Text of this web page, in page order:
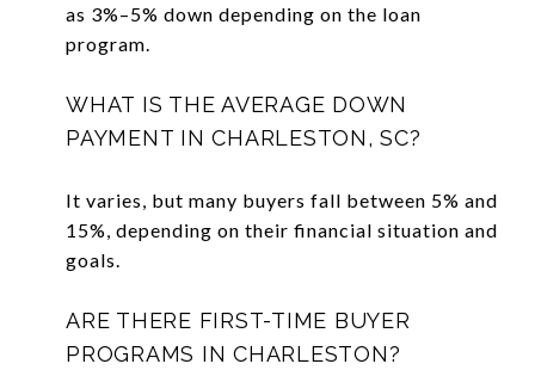
as 3%–5% down depending on the loan
program.
WHAT IS THE AVERAGE DOWN
PAYMENT IN CHARLESTON, SC?
It varies, but many buyers fall between 5% and
15%, depending on their financial situation and
goals.
ARE THERE FIRST-TIME BUYER
PROGRAMS IN CHARLESTON?